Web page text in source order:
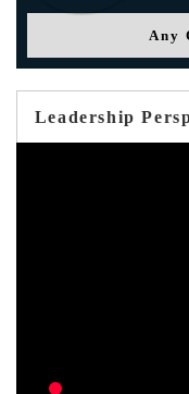
Any
Leadership